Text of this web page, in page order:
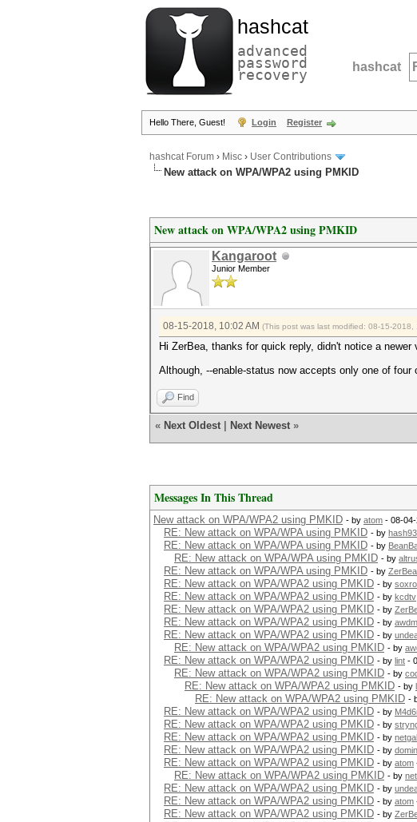
hashcat
advanced
password
recovery hashcat
Hello There, Guest! Login Register
hashcat Forum › Misc › User Contributions
New attack on WPA/WPA2 using PMKID
New attack on WPA/WPA2 using PMKID
Kangaroot
Junior Member
08-15-2018, 10:02 AM (This post was last modified: 08-15-2018,
Hi ZerBea, thanks for quick reply, didn't notice a newer
Although, --enable-status now accepts only one of
Find
« Next Oldest Next Newest »
Messages In This Thread
New attack on WPA/WPA2 using PMKID - by atom - 08-
RE: New attack on WPA/WPA using PMKID - by hash93
RE: New attack on WPA/WPA using PMKID - by
RE: New attack on WPA/WPA using PMKID - by
RE: New attack on WPA/WPA using PMKID - by ZerBea
RE: New attack on WPA/WPA2 using PMKID - by
RE: New attack on WPA/WPA2 using PMKID - by kcdtv
RE: New attack on WPA/WPA2 using PMKID - by
RE: New attack on WPA/WPA2 using PMKID - by
RE: New attack on WPA/WPA2 using PMKID - by
RE: New attack on WPA/WPA2 using PMKID - by
RE: New attack on WPA/WPA2 using PMKID - by lint -
RE: New attack on WPA/WPA2 using PMKID - by
RE: New attack on WPA/WPA2 using PMKID - by
RE: New attack on WPA/WPA2 using PMKID -
RE: New attack on WPA/WPA2 using PMKID - by
RE: New attack on WPA/WPA2 using PMKID - by
RE: New attack on WPA/WPA2 using PMKID - by
RE: New attack on WPA/WPA2 using PMKID - by
RE: New attack on WPA/WPA2 using PMKID - by atom
RE: New attack on WPA/WPA2 using PMKID - by
RE: New attack on WPA/WPA2 using PMKID - by
RE: New attack on WPA/WPA2 using PMKID - by atom
RE: New attack on WPA/WPA2 using PMKID - by